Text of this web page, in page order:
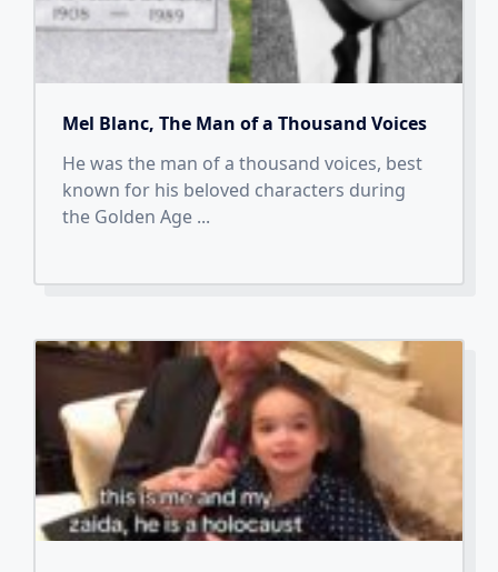
Mel Blanc, The Man of a Thousand Voices
He was the man of a thousand voices, best
known for his beloved characters during
the Golden Age ...